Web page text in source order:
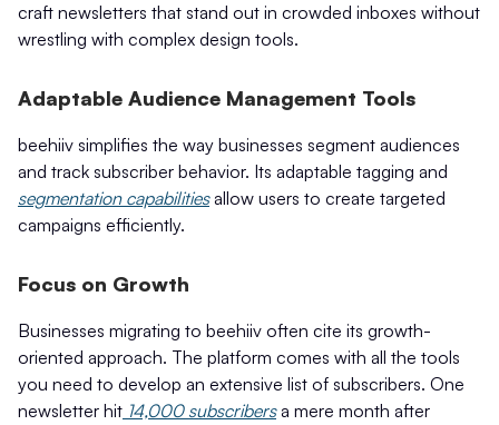
craft newsletters that stand out in crowded inboxes without
wrestling with complex design tools.
Adaptable Audience Management Tools
beehiiv simplifies the way businesses segment audiences
and track subscriber behavior. Its adaptable tagging and
segmentation capabilitiesallow users to create targeted
campaigns efficiently.
Focus on Growth
Businesses migrating to beehiiv often cite its growth-
oriented approach. The platform comes with all the tools
you need to develop an extensive list of subscribers. One
newsletter hit 14,000 subscribersa mere month after